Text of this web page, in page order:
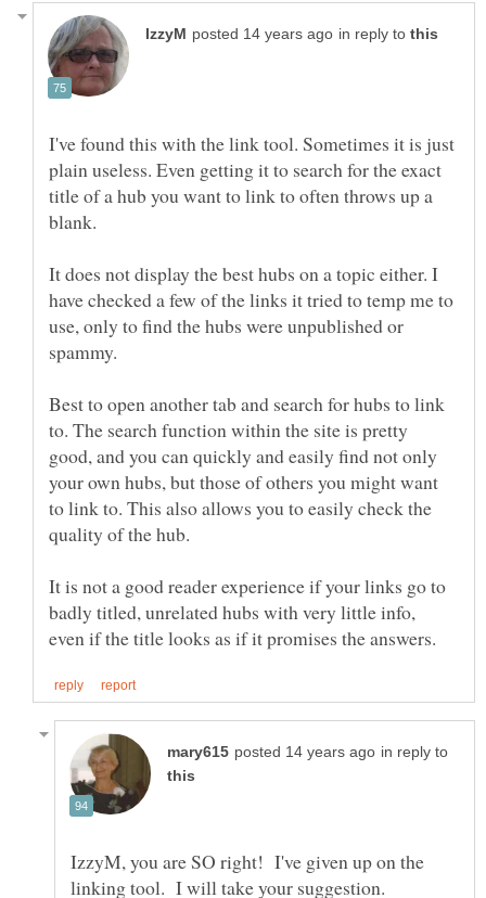
in reply to
I've found this with the link tool. Sometimes it is just
plain useless. Even getting it to search for the exact
title of a hub you want to link to often throws up a
It does not display the best hubs on a topic either. I
have checked a few of the links it tried to temp me to
use, only to find the hubs were unpublished or
Best to open another tab and search for hubs to link
to. The search function within the site is pretty
good, and you can quickly and easily find not only
your own hubs, but those of others you might want
to link to. This also allows you to easily check the
It is not a good reader experience if your links go to
badly titled, unrelated hubs with very little info,
in reply to
IzzyM, you are SO right! I've given up on the